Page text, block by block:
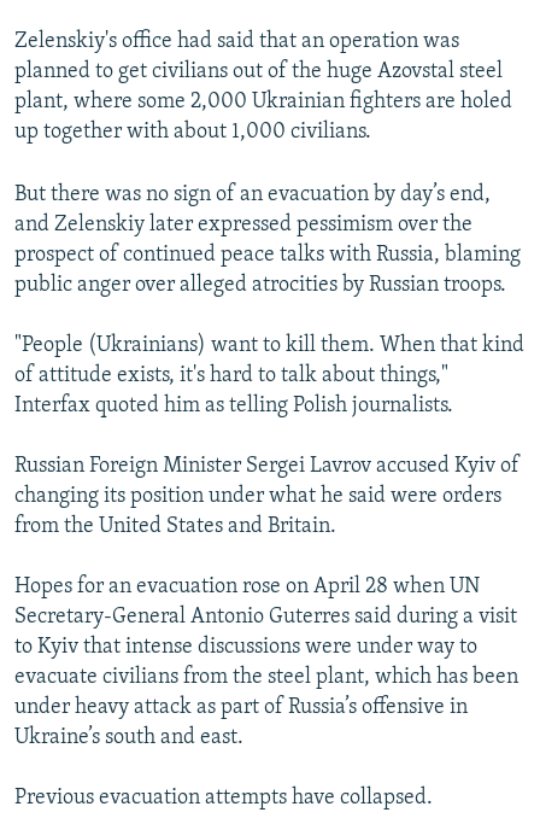
Zelenskiy's office had said that an operation was
planned to get civilians out of the huge Azovstal steel
plant, where some 2,000 Ukrainian fighters are holed
up together with about 1,000 civilians.
But there was no sign of an evacuation by day’s end,
and Zelenskiy later expressed pessimism over the
prospect of continued peace talks with Russia, blaming
public anger over alleged atrocities by Russian troops.
"People (Ukrainians) want to kill them. When that kind
of attitude exists, it's hard to talk about things,"
Interfax quoted him as telling Polish journalists.
Russian Foreign Minister Sergei Lavrov accused Kyiv of
changing its position under what he said were orders
from the United States and Britain.
Hopes for an evacuation rose on April 28 when UN
Secretary-General Antonio Guterres said during a visit
to Kyiv that intense discussions were under way to
evacuate civilians from the steel plant, which has been
under heavy attack as part of Russia’s offensive in
Ukraine’s south and east.
Previous evacuation attempts have collapsed.